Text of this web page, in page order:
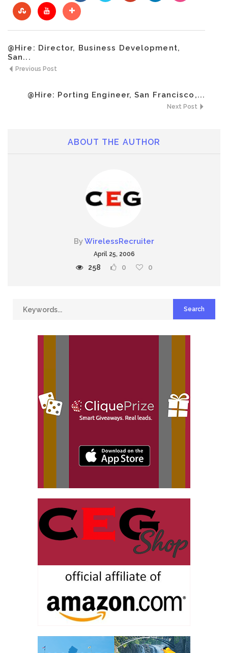
@Hire: Director, Business Development,
San...
Previous Post
@Hire: Porting Engineer, San Francisco,...
Next Post
ABOUT THE AUTHOR
ByWirelessRecruiter
April 25, 2006
258 0 0